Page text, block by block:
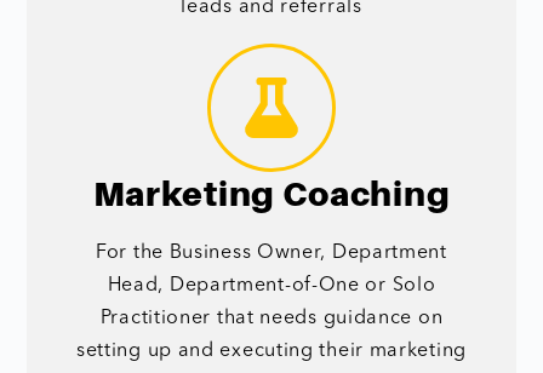
leads and referrals
Marketing Coaching
For the Business Owner, Department
Head, Department-of-One or Solo
Practitioner that needs guidance on
setting up and executing their marketing